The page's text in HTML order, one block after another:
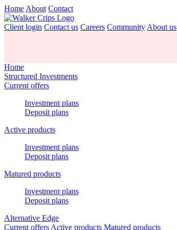
Home About Contact
Client login Contact us Careers Community About us
Home
Structured Investments
Current offers
Investment plans
Deposit plans
Active products
Investment plans
Deposit plans
Matured products
Investment plans
Deposit plans
Alternative Edge
Current offers Active products Matured products